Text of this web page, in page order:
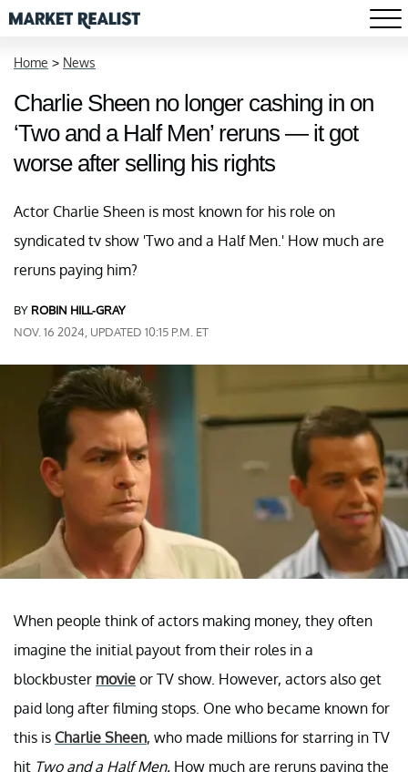
Home > News
Charlie Sheen no longer cashing in on
‘Two and a Half Men’ reruns — it got
worse after selling his rights
Actor Charlie Sheen is most known for his role on
syndicated tv show 'Two and a Half Men.' How much are
reruns paying him?
BY ROBIN HILL-GRAY
NOV. 16 2024, UPDATED 10:15 P.M. ET
When people think of actors making money, they often
imagine the initial payout from their roles in a
blockbuster movie or TV show. However, actors also get
paid long after filming stops. One who became known for
this is Charlie Sheen, who made millions for starring in TV
hit Two and a Half Men. How much are reruns paying the